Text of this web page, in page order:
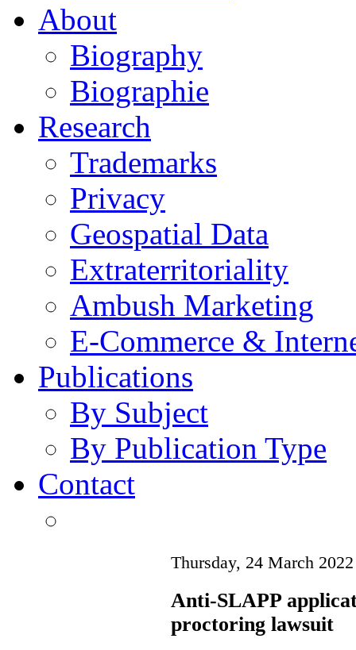
About
Biography
Biographie
Research
Trademarks
Privacy
Geospatial Data
Extraterritoriality
Ambush Marketing
E-Commerce &
Publications
By Subject
By Publication Type
Contact
Thursday, 24 March
Anti-SLAPP
proctoring lawsuit